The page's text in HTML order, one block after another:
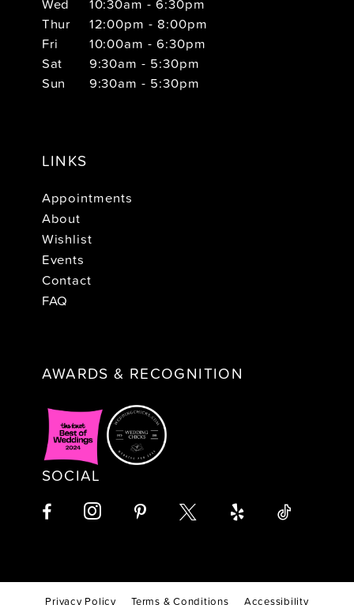
Thur
12:00pm - 8:00pm
Fri
10:00am - 6:30pm
Sat
9:30am - 5:30pm
Sun
9:30am - 5:30pm
LINKS
Appointments
About
Wishlist
Events
Contact
FAQ
AWARDS & RECOGNITION
SOCIAL
Privacy Policy Terms & Conditions Accessibility